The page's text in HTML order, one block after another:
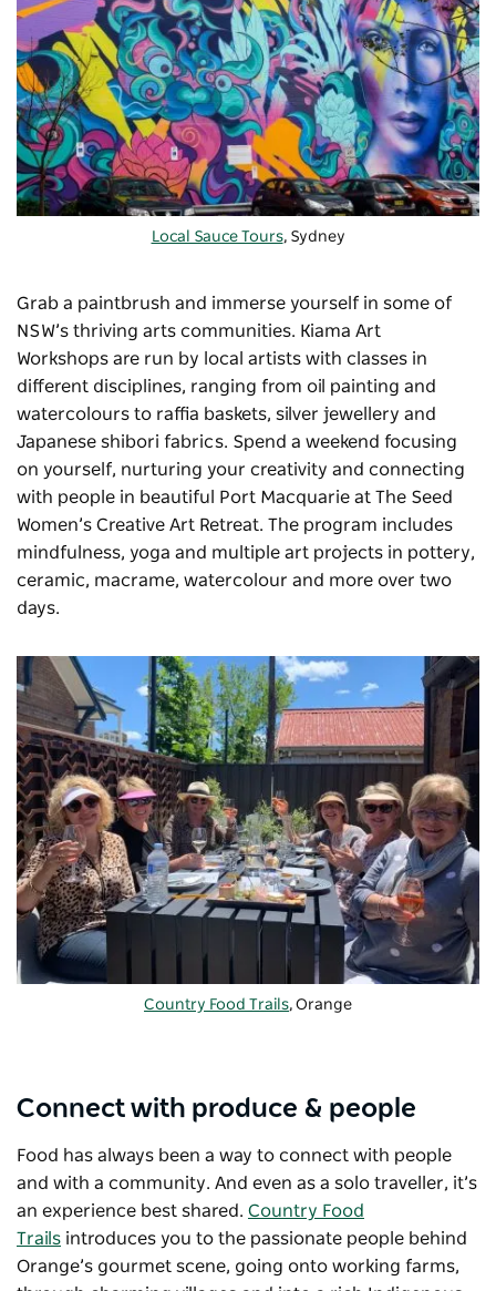
Local Sauce Tours, Sydney
Grab a paintbrush and immerse yourself in some of
NSW’s thriving arts communities. Kiama Art
Workshops are run by local artists with classes in
different disciplines, ranging from oil painting and
watercolours to raffia baskets, silver jewellery and
Japanese shibori fabrics. Spend a weekend focusing
on yourself, nurturing your creativity and connecting
with people in beautiful Port Macquarie at The Seed
Women’s Creative Art Retreat. The program includes
mindfulness, yoga and multiple art projects in pottery,
ceramic, macrame, watercolour and more over two
days.
Country Food Trails, Orange
Connect with produce & people
Food has always been a way to connect with people
and with a community. And even as a solo traveller, it’s
an experience best shared. Country Food
Trails introduces you to the passionate people behind
Orange’s gourmet scene, going onto working farms,